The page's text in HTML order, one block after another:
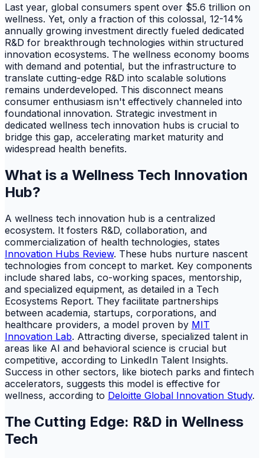
Last year, global consumers spent over $5.6 trillion on
wellness. Yet, only a fraction of this colossal, 12-14%
annually growing investment directly fueled dedicated
R&D for breakthrough technologies within structured
innovation ecosystems. The wellness economy booms
with demand and potential, but the infrastructure to
translate cutting-edge R&D into scalable solutions
remains underdeveloped. This disconnect means
consumer enthusiasm isn't effectively channeled into
foundational innovation. Strategic investment in
dedicated wellness tech innovation hubs is crucial to
bridge this gap, accelerating market maturity and
widespread health benefits.
What is a Wellness Tech Innovation
Hub?
A wellness tech innovation hub is a centralized
ecosystem. It fosters R&D, collaboration, and
commercialization of health technologies, states
Innovation Hubs Review. These hubs nurture nascent
technologies from concept to market. Key components
include shared labs, co-working spaces, mentorship,
and specialized equipment, as detailed in a Tech
Ecosystems Report. They facilitate partnerships
between academia, startups, corporations, and
healthcare providers, a model proven by MIT
Innovation Lab. Attracting diverse, specialized talent in
areas like AI and behavioral science is crucial but
competitive, according to LinkedIn Talent Insights.
Success in other sectors, like biotech parks and fintech
accelerators, suggests this model is effective for
wellness, according to Deloitte Global Innovation Study.
The Cutting Edge: R&D in Wellness
Tech